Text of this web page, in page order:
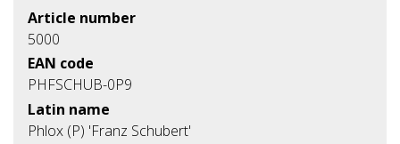
Article number
5000
EAN code
PHFSCHUB-0P9
Latin name
Phlox (P) 'Franz Schubert'